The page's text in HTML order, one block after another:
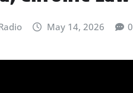
May 14, 2026 0